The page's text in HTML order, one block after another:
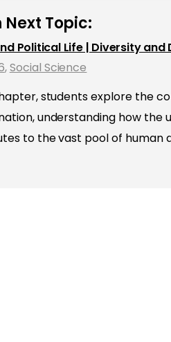
Next Topic:
Political Life | Diversity
,Social Science
students explore the
understanding how the
to the vast pool of human